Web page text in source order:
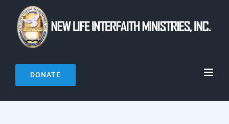
content
DONATE